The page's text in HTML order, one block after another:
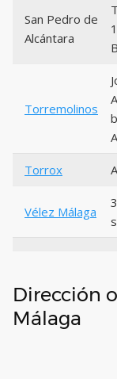
San Pedro de
Alcántara
Torremolinos
A
Torrox
Vélez Málaga
Dirección
Málaga